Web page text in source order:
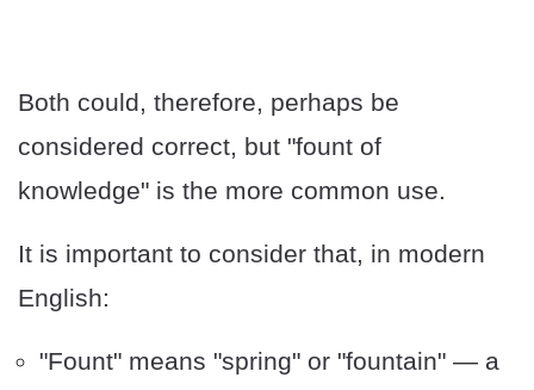
Both could, therefore, perhaps be
considered correct, but "fount of
knowledge" is the more common use.
It is important to consider that, in modern
English:
"Fount" means "spring" or "fountain" — a